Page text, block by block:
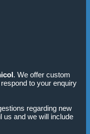
. We offer custom
to your enquiry
regarding new
us and we will include